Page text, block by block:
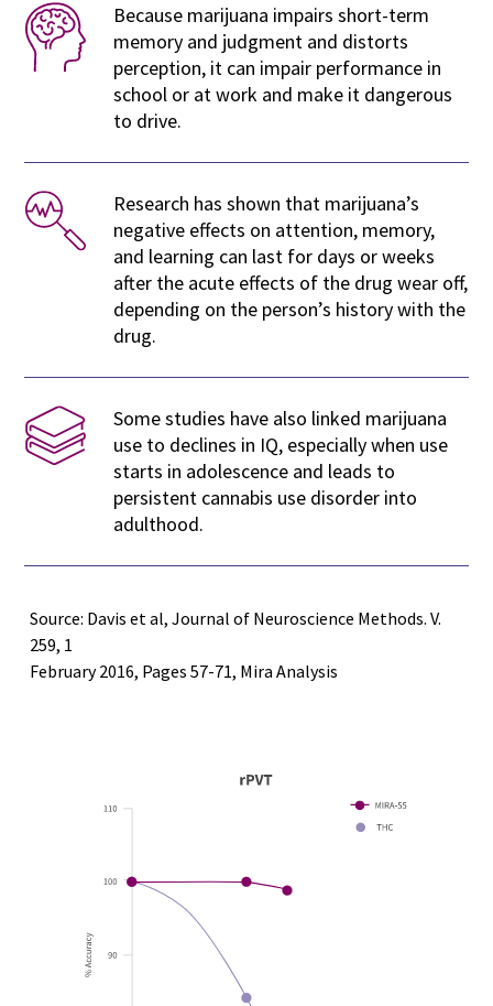
Because marijuana impairs short-term
memory and judgment and distorts
perception, it can impair performance in
school or at work and make it dangerous
to drive.
Research has shown that marijuana’s
negative effects on attention, memory,
and learning can last for days or weeks
after the acute effects of the drug wear off,
depending on the person’s history with the
drug.
Some studies have also linked marijuana
use to declines in IQ, especially when use
starts in adolescence and leads to
persistent cannabis use disorder into
adulthood.
Source: Davis et al, Journal of Neuroscience Methods. V.
259, 1
February 2016, Pages 57-71, Mira Analysis